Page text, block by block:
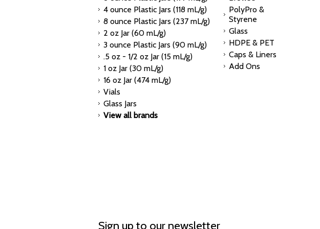
4 ounce Plastic Jars (118 mL/g)
8 ounce Plastic Jars (237 mL/g)
2 oz Jar (60 mL/g)
3 ounce Plastic Jars (90 mL/g)
.5 oz - 1/2 oz Jar (15 mL/g)
1 oz Jar (30 mL/g)
16 oz Jar (474 mL/g)
Vials
Glass Jars
View all brands
PolyPro &
Styrene
Glass
HDPE & PET
Caps & Liners
Add Ons
Sign up to our newsletter